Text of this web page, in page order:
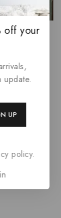
Increase
a good
stories.
the future.
to follow.
guide
in the
off your
update.
policy.